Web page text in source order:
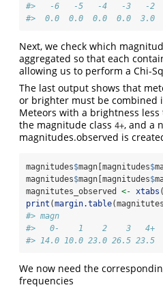
#>   -6   -5   -4   -3   -
#>  0.0  0.0  0.0  0.0  3.0
Next, we check which
aggregated so that each
allowing us to perform a Chi-
The last output shows that
or brighter must be combined
Meteors with a brightness less
the magnitude class 4+, and a
magnitudes.observed is
magnitudes$magn[magnitudes$
magnitudes$magn[magnitudes$
magnitutes_observed <- xtabs
print (margin.table
#> magn
#>   0-    1    2    3   4+
#> 14.0 10.0 23.0 26.5 23.5
We now need the
frequencies